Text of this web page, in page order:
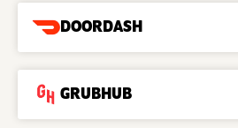
DOORDASH
GRUBHUB